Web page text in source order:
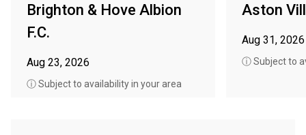
Brighton & Hove Albion
F.C.
Aug 23, 2026
ⓘ Subject to availability in your area
Aston
Aug 31, 2026
ⓘ Subject to